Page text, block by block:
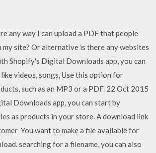
any way I can upload a PDF that people
my site? Or alternative is there any websites
Shopify's Digital Downloads app, you can
videos, songs, Use this option for
such as an MP3 or a PDF. 22 Oct 2015
Downloads app, you can start by
as products in your store. A download link
You want to make a file available for
searching for a filename, you can also